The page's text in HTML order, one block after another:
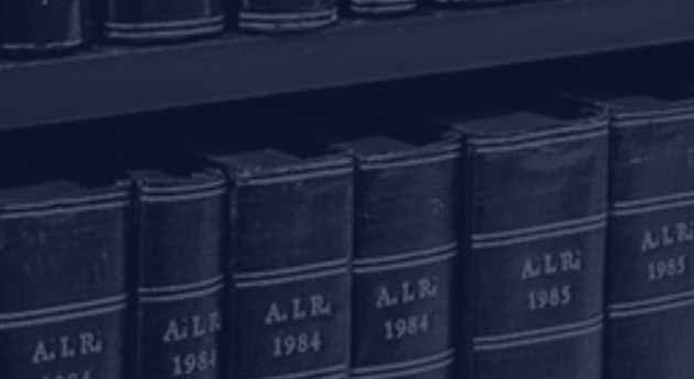
and convenience of
legal proceedings,
as it is not accessed
connect with us
Practice Areas
Knowledge Centre
The Firm